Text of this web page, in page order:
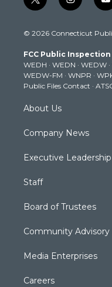
t
w
t
e
r
i
n
t
g
r
a
m
y
o
t
b
e
© 2026 Connecticut
FCC Public Inspection
WEDH · WEDN · WEDW ·
WEDW-FM · WNPR ·
Public Files Contact ·
About Us
Company News
Executive Leadership
Staff
Board of Trustees
Community Advisory
Media Enterprises
Careers